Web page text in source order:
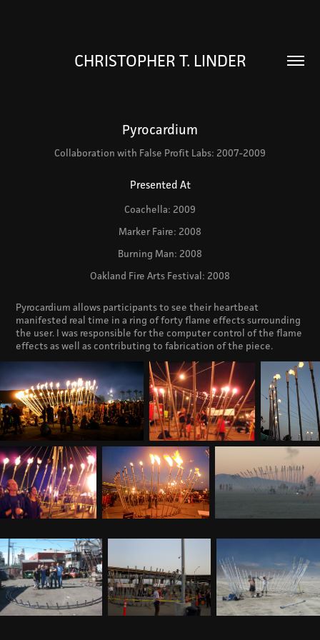
CHRISTOPHER T. LINDER
Pyrocardium
Collaboration with False Profit Labs: 2007-2009
Presented At
Coachella: 2009
Marker Faire: 2008
Burning Man: 2008
Oakland Fire Arts Festival: 2008
Pyrocardium allows participants to see their heartbeat
manifested real time in a ring of forty flame effects surrounding
the user. I was responsible for the computer control of the flame
effects as well as contributing to fabrication of the piece.